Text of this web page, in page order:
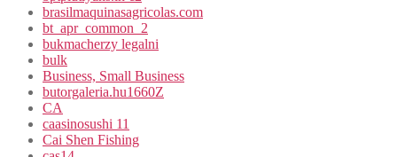
brasilmaquinasagricolas.com
bt_apr_common_2
bukmacherzy legalni
bulk
Business, Small Business
butorgaleria.hu1660Z
CA
caasinosushi 11
Cai Shen Fishing